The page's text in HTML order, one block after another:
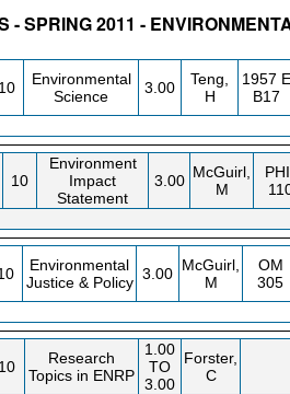
- SPRING 2011 -
10
Environmental
Science
3.00
Teng,
H
1957 E
B17
10
Environment
Impact
Statement
3.00 McGuirl,
M
Environmental
Justice & Policy 3.00 McGuirl,
M
OM
305
10
Research
Topics in ENRP
1.00
TO
3.00
Forster,
C